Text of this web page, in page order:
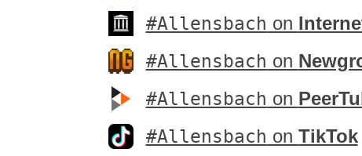
#Allensbach on
#Allensbach on
#Allensbach on
#Allensbach on TikTok